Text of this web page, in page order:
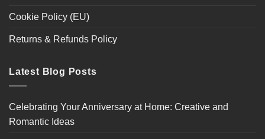
Cookie Policy (EU)
Returns & Refunds Policy
Latest Blog Posts
Celebrating Your Anniversary at Home: Creative and
Romantic Ideas